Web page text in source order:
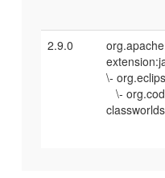
2.9.0
\-
\-